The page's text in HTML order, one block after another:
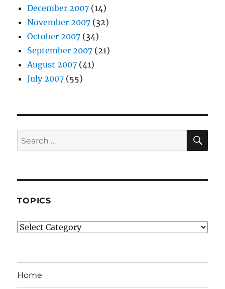
December 2007 (14)
November 2007 (32)
October 2007 (34)
September 2007 (21)
August 2007 (41)
July 2007 (55)
Search
for:
TOPICS
Topics
Home